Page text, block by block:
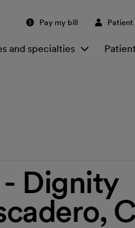
Pay my bill
and specialties
Dignity